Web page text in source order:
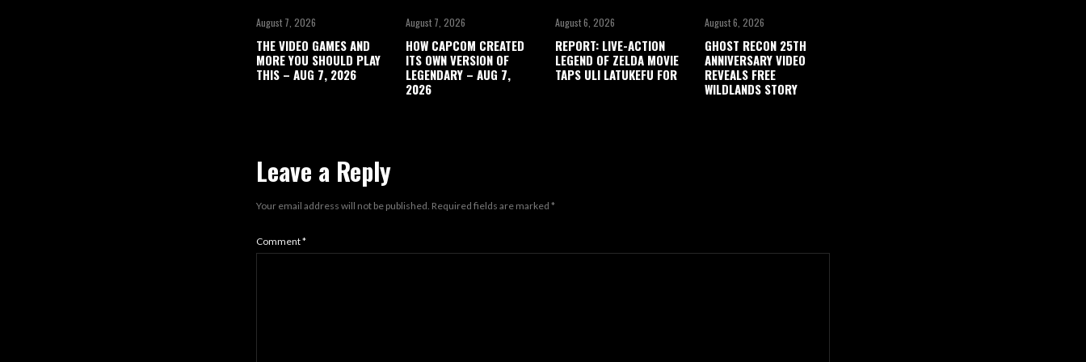
August 7, 2026
THE VIDEO GAMES AND
MORE YOU SHOULD PLAY
THIS – AUG 7, 2026
August 7, 2026
HOW CAPCOM CREATED
ITS OWN VERSION OF
LEGENDARY – AUG 7,
2026
August 6, 2026
REPORT: LIVE-ACTION
LEGEND OF ZELDA MOVIE
TAPS ULI LATUKEFU FOR
August 6, 2026
GHOST RECON 25TH
ANNIVERSARY VIDEO
REVEALS FREE
WILDLANDS STORY
Leave a Reply
Your email address will not be published. Required fields are marked *
Comment*